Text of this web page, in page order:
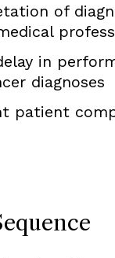
of
in
diagnoses
patient